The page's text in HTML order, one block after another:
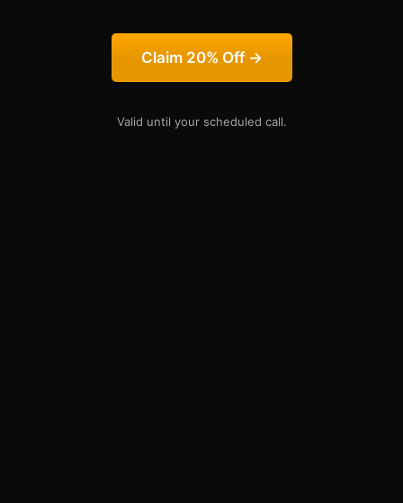
Claim 20% Off →
Valid until your scheduled call.